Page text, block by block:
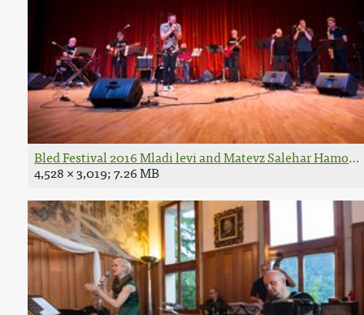
Bled Festival 2016 Mladi levi and Matevz Salehar Hamo
4,528 × 3,019; 7.26 MB